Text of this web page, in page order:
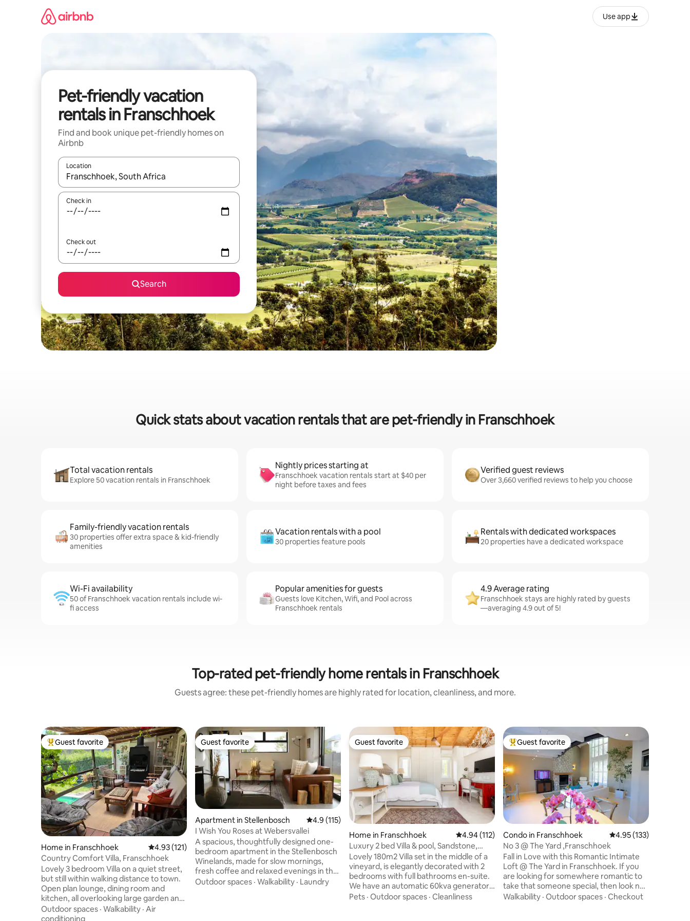
Use app
Pet-friendly vacation
rentals in Franschhoek
Find and book unique pet-friendly homes on
Airbnb
Location
When results are available, navigate with up and down arrow keys or explore by touch or swipe gestures.
Check in
Check out
Search
Quick stats about vacation rentals that are pet-friendly in Franschhoek
Total vacation rentals
Explore 50 vacation rentals in Franschhoek
Nightly prices starting at
Franschhoek vacation rentals start at $40 per
night before taxes and fees
Verified guest reviews
Over 3,660 verified reviews to help you choose
Family-friendly vacation rentals
30 properties offer extra space & kid-friendly
amenities
Vacation rentals with a pool
30 properties feature pools
Rentals with dedicated workspaces
20 properties have a dedicated workspace
Wi-Fi availability
50 of Franschhoek vacation rentals include wi-
fi access
Popular amenities for guests
Guests love Kitchen, Wifi, and Pool across
Franschhoek rentals
4.9 Average rating
Franschhoek stays are highly rated by guests
—averaging 4.9 out of 5!
Top-rated pet-friendly home rentals in Franschhoek
Guests agree: these pet-friendly homes are highly rated for location, cleanliness, and more.
Top guest favorite
Guest favorite
Home in Franschhoek 4.93 out of 5 average rating, 121 reviews
4.93 (121)
Country Comfort Villa, Franschhoek
Lovely 3 bedroom Villa on a quiet street,
but still within walking distance to town.
Open plan lounge, dining room and
kitchen, all overlooking large garden and
pool. 3 Bedrooms, 2 bathrooms. All
bedrooms with air-con. Flatscreen TV
Outdoor spaces · Walkability · Air
conditioning
Guest favorite
Guest favorite
Apartment in Stellenbosch 4.9 out of 5 average rating, 115 reviews
4.9 (115)
I Wish You Roses at Webersvallei
A spacious, thoughtfully designed one-
bedroom apartment in the Stellenbosch
Winelands, made for slow mornings,
fresh coffee and relaxed evenings in the
private outdoor braai area. Enjoy warm
Outdoor spaces · Walkability · Laundry
Guest favorite
Guest favorite
Home in Franschhoek 4.94 out of 5 average rating, 112 reviews
4.94 (112)
Luxury 2 bed Villa & pool, Sandstone,
Franschhoek
Lovely 180m2 Villa set in the middle of a
vineyard, is elegantly decorated with 2
bedrooms with full bathrooms en-suite.
We have an automatic 60kva generator
and water supply. The Villa is fully
Pets · Outdoor spaces · Cleanliness
Top guest favorite
Guest favorite
Condo in Franschhoek 4.95 out of 5 average
4.95 (133)
No 3 @ The Yard ,Franschhoek
Fall in Love with this Romantic Intimate
Loft @ The Yard in Franschhoek. If you
are looking for somewhere romantic to
take that someone special, then look no
further. Situated at The Yard, a
Walkability · Outdoor spaces · Checkout